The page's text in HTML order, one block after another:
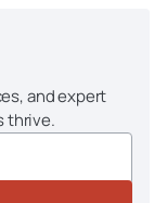
and expert
thrive.